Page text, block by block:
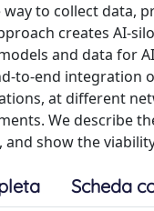
to collect data,
creates AI-
and data for
to-end
at different
We describe
show the
Scheda